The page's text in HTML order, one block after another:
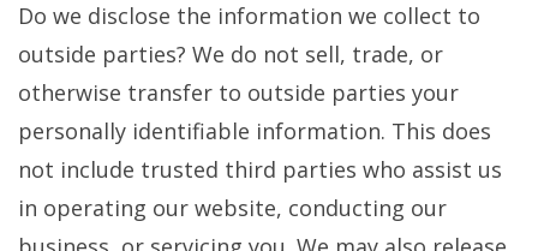
Do we disclose the information we collect to
outside parties? We do not sell, trade, or
otherwise transfer to outside parties your
personally identifiable information. This does
not include trusted third parties who assist us
in operating our website, conducting our